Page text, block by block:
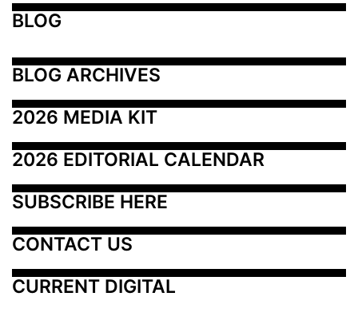
BLOG
BLOG ARCHIVES
2026 MEDIA KIT
2026 EDITORIAL CALENDAR
SUBSCRIBE HERE
CONTACT US
CURRENT DIGITAL